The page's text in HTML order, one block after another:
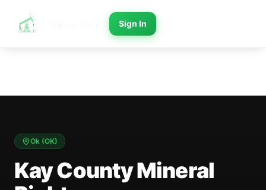
Sign In
Ok (OK)
Kay County Mineral